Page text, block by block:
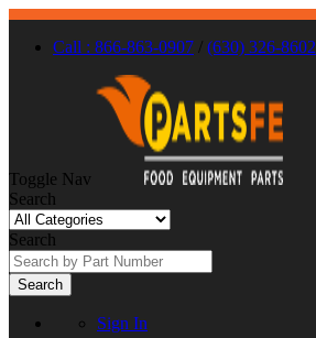
Call : 866-863-0907 / (630) 326-8602
Toggle Nav
Search
Search
Search
Sign In